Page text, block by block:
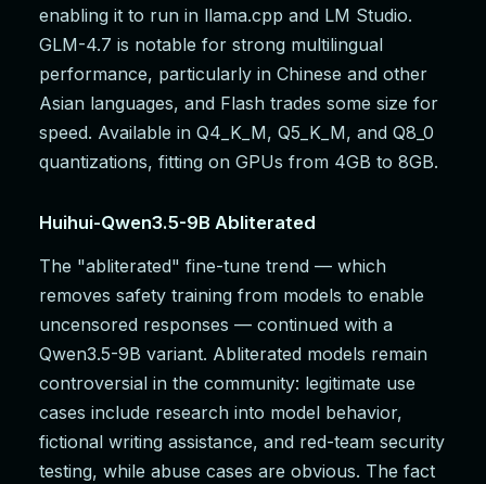
enabling it to run in llama.cpp and LM Studio.
GLM-4.7 is notable for strong multilingual
performance, particularly in Chinese and other
Asian languages, and Flash trades some size for
speed. Available in Q4_K_M, Q5_K_M, and Q8_0
quantizations, fitting on GPUs from 4GB to 8GB.
Huihui-Qwen3.5-9B Abliterated
The "abliterated" fine-tune trend — which
removes safety training from models to enable
uncensored responses — continued with a
Qwen3.5-9B variant. Abliterated models remain
controversial in the community: legitimate use
cases include research into model behavior,
fictional writing assistance, and red-team security
testing, while abuse cases are obvious. The fact